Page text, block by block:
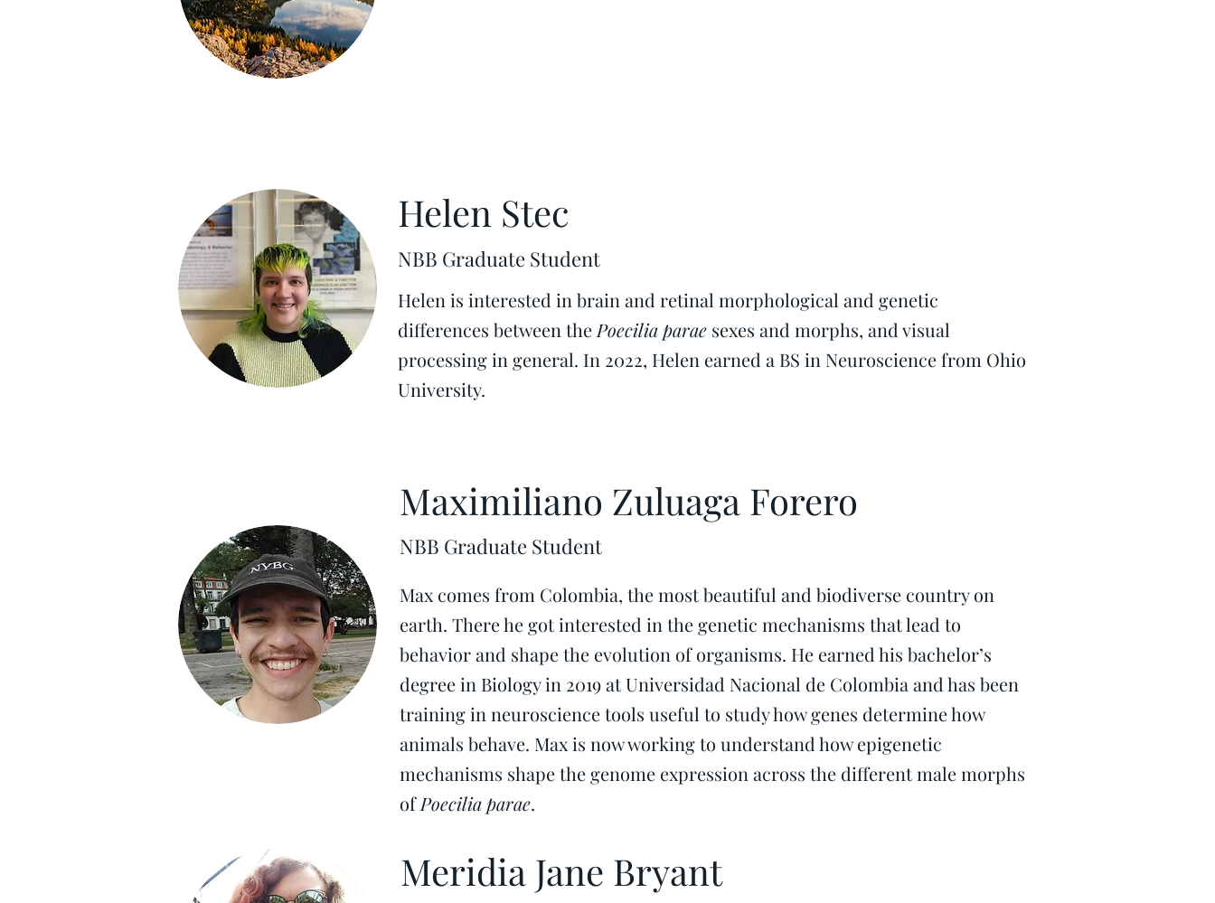
Helen Stec
NBB Graduate Student
Helen is interested in brain and retinal morphological and genetic
differences between the Poecilia parae sexes and morphs, and visual
processing in general. In 2022, Helen earned a BS in Neuroscience from Ohio
University.
Maximiliano Zuluaga Forero
NBB Graduate Student
Max comes from Colombia, the most beautiful and biodiverse country on
earth. There he got interested in the genetic mechanisms that lead to
behavior and shape the evolution of organisms. He earned his bachelor’s
degree in Biology in 2019 at Universidad Nacional de Colombia and has been
training in neuroscience tools useful to study how genes determine how
animals behave. Max is now working to understand how epigenetic
mechanisms shape the genome expression across the different male morphs
ofPoecilia parae.
Meridia Jane Bryant